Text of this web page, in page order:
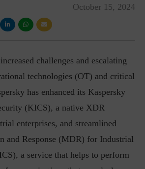
October 15, 2024
challenges and escalating
technologies (OT) and critical
has enhanced its Kaspersky
(KICS), a native XDR
enterprises, and streamlined
and Response (MDR) for Industrial
a service that helps to perform